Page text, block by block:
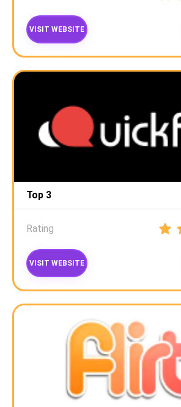
VISIT WEBSITE
Top 3
Rating
VISIT WEBSITE